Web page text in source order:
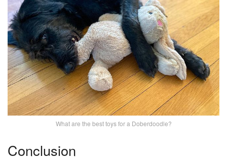
What are the best toys for a Doberdoodle?
Conclusion